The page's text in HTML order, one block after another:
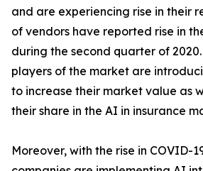
and are experiencing rise in their
of vendors have reported rise in
during the second quarter of
players of the market are
to increase their market value as
their share in the AI in insurance
Moreover, with the rise in COVID-